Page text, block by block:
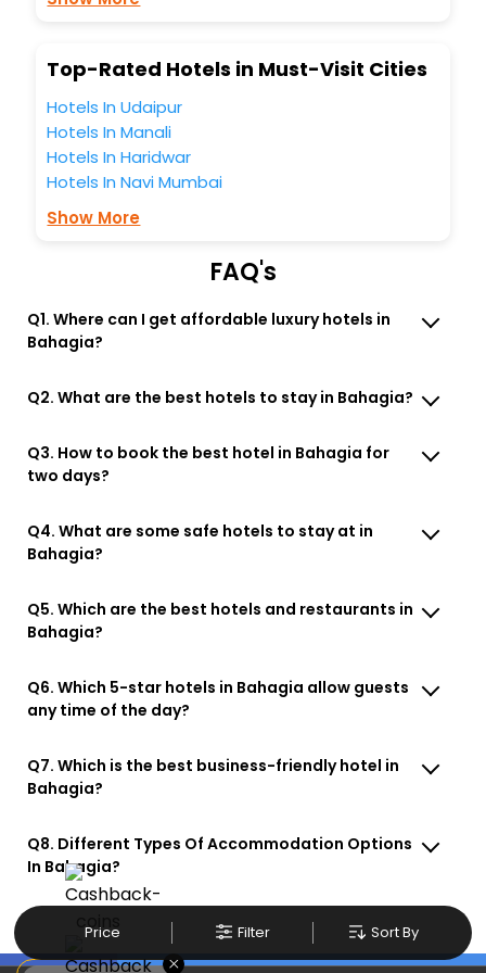
Price Filter Sort By
Lounge option, Meeting Hall, Breakfast, lunch and dinner,
Top-Rated Hotels in Must-Visit Cities
Hotels In Udaipur
Hotels In Manali
Hotels In Haridwar
Hotels In Navi Mumbai
Show More
FAQ's
Q1. Where can I get affordable luxury hotels in
Bahagia?
Q2. What are the best hotels to stay in Bahagia?
Q3. How to book the best hotel in Bahagia for
two days?
Q4. What are some safe hotels to stay at in
Bahagia?
Q5. Which are the best hotels and restaurants in
Bahagia?
Q6. Which 5-star hotels in Bahagia allow guests
any time of the day?
Q7. Which is the best business-friendly hotel in
Bahagia?
Q8. Different Types Of Accommodation Options
In Bahagia?
×